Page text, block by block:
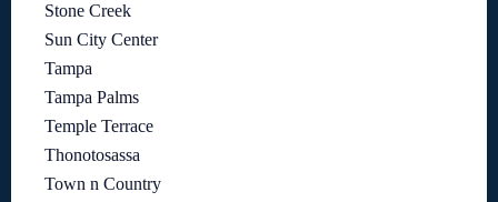
Stone Creek
Sun City Center
Tampa
Tampa Palms
Temple Terrace
Thonotosassa
Town n Country